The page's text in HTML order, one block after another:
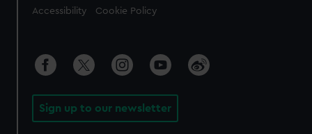
Accessibility Cookie Policy
Sign up to our newsletter